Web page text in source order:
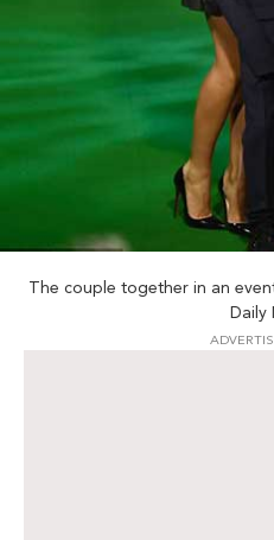
The couple together in an
Daily